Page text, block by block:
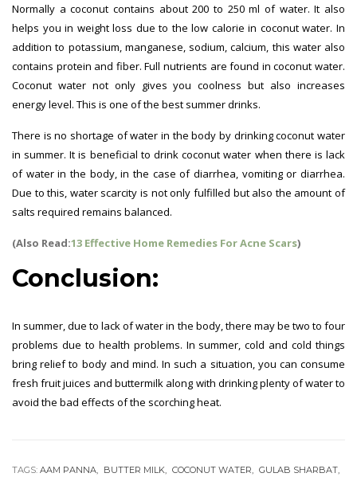
Normally a coconut contains about 200 to 250 ml of water. It also
helps you in weight loss due to the low calorie in coconut water. In
addition to potassium, manganese, sodium, calcium, this water also
contains protein and fiber. Full nutrients are found in coconut water.
Coconut water not only gives you coolness but also increases
energy level. This is one of the best summer drinks.
There is no shortage of water in the body by drinking coconut water
in summer. It is beneficial to drink coconut water when there is lack
of water in the body, in the case of diarrhea, vomiting or diarrhea.
Due to this, water scarcity is not only fulfilled but also the amount of
salts required remains balanced.
(Also Read:13 Effective Home Remedies For Acne Scars)
Conclusion:
In summer, due to lack of water in the body, there may be two to four
problems due to health problems. In summer, cold and cold things
bring relief to body and mind. In such a situation, you can consume
fresh fruit juices and buttermilk along with drinking plenty of water to
avoid the bad effects of the scorching heat.
TAGS: AAM PANNA BUTTER MILK COCONUT WATER
GULAB SHARBAT